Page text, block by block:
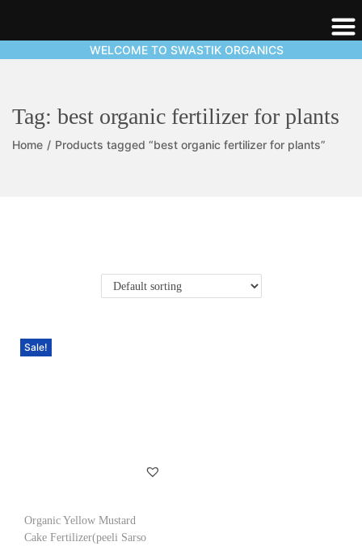
WELCOME TO SWASTIK ORGANICS
Tag: best organic fertilizer for plants
Home / Products tagged “best organic fertilizer for plants”
Sale!
Organic Yellow Mustard
Cake Fertilizer(peeli Sarso